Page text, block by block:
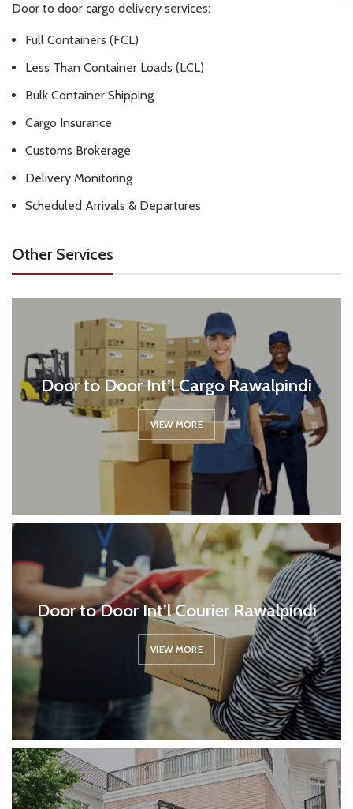
Door to door cargo delivery services:
Full Containers (FCL)
Less Than Container Loads (LCL)
Bulk Container Shipping
Cargo Insurance
Customs Brokerage
Delivery Monitoring
Scheduled Arrivals & Departures
Other Services
Door to Door Int’l Cargo Rawalpindi
VIEW MORE
Door to Door Int’l Courier Rawalpindi
VIEW MORE